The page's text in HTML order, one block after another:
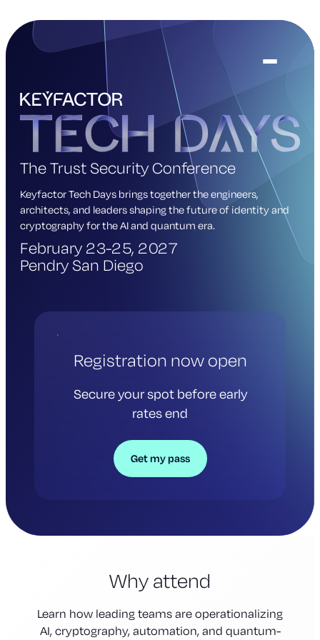
The Trust Security Conference
Keyfactor Tech Days brings together the engineers,
architects, and leaders shaping the future of identity and
cryptography for the AI and quantum era.
February 23-25, 2027
Pendry San Diego
Registration now open
Secure your spot before early
rates end
Get my pass
Why attend
Learn how leading teams are operationalizing
AI, cryptography, automation, and quantum-